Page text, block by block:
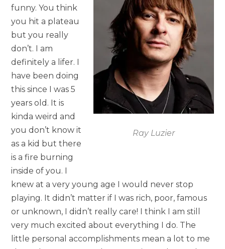
Ray Luzier
funny. You think
you hit a plateau
but you really
don’t. I am
definitely a lifer. I
have been doing
this since I was 5
years old. It is
kinda weird and
you don’t know it
as a kid but there
is a fire burning
inside of you. I
knew at a very young age I would never stop
playing. It didn’t matter if I was rich, poor, famous
or unknown, I didn’t really care! I think I am still
very much excited about everything I do. The
little personal accomplishments mean a lot to me